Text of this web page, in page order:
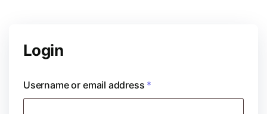
Login
Username or email address *